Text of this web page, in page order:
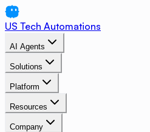
US Tech Automations
AI Agents
Solutions
Platform
Resources
Company